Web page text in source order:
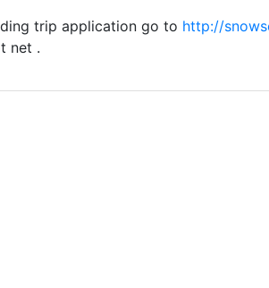
trip application go to http://
net .